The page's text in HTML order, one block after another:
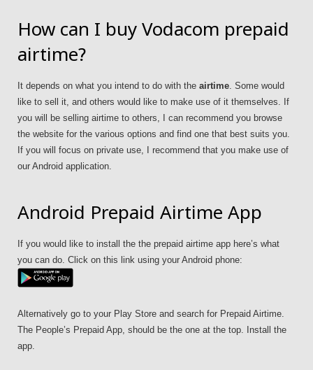
How can I buy Vodacom prepaid
airtime?
It depends on what you intend to do with the airtime. Some would
like to sell it, and others would like to make use of it themselves. If
you will be selling airtime to others, I can recommend you browse
the website for the various options and find one that best suits you.
If you will focus on private use, I recommend that you make use of
our Android application.
Android Prepaid Airtime App
If you would like to install the the prepaid airtime app here’s what
you can do. Click on this link using your Android phone:
Alternatively go to your Play Store and search for Prepaid Airtime.
The People’s Prepaid App, should be the one at the top. Install the
app.